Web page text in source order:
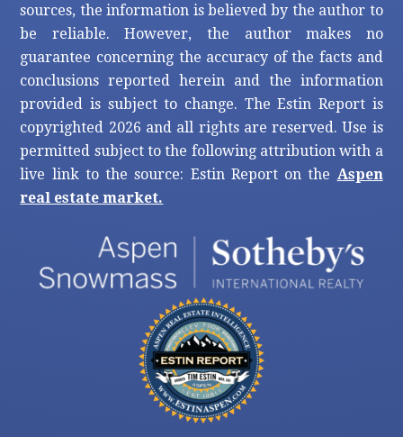
sources, the information is believed by the author to
be reliable. However, the author makes no
guarantee concerning the accuracy of the facts and
conclusions reported herein and the information
provided is subject to change. The Estin Report is
copyrighted 2026 and all rights are reserved. Use is
permitted subject to the following attribution with a
live link to the source: Estin Report on the Aspen
real estate market.